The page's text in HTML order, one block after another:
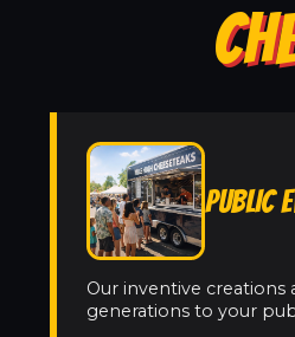
PUBLIC
Our inventive creations
generations to your